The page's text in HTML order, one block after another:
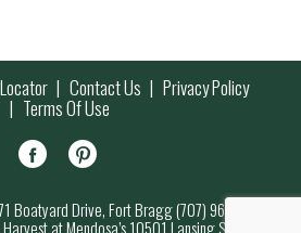
Contact Us Privacy Policy
Terms Of Use
Boatyard Drive, Fort Bragg (707) 964-7000
at Mendosa’s 10501 Lansing Street,